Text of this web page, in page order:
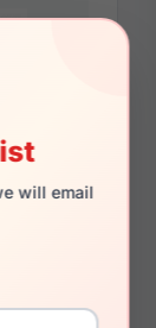
will email